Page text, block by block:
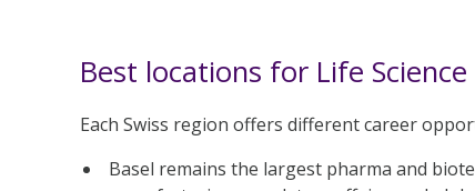
Best locations for Life
Each Swiss region offers different career
Basel remains the largest pharma and